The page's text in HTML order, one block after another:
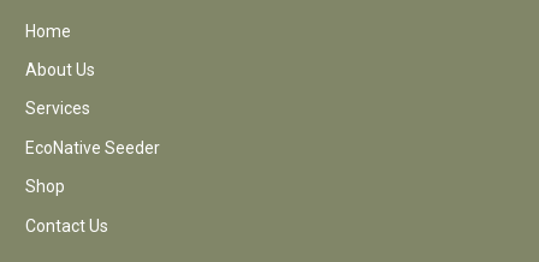
Home
About Us
Services
EcoNative Seeder
Shop
Contact Us